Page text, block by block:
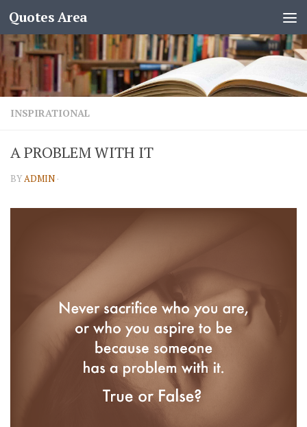
Quotes Area
INSPIRATIONAL
A PROBLEM WITH IT
BYADMIN ·